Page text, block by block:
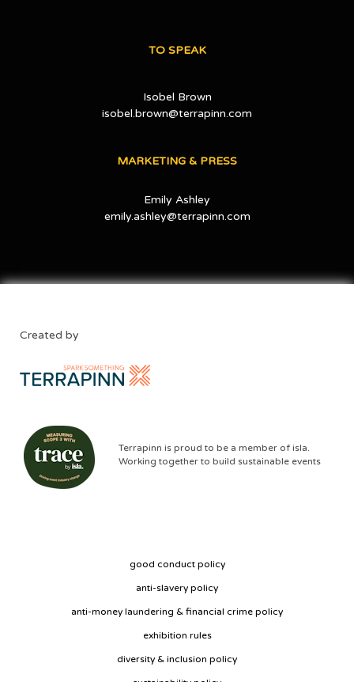
TO SPEAK
Isobel Brown
isobel.brown@terrapinn.com
MARKETING & PRESS
Emily Ashley
emily.ashley@terrapinn.com
Created by
Terrapinn is proud to be a member of isla.
Working together to build sustainable events
good conduct policy
anti-slavery policy
anti-money laundering & financial crime policy
exhibition rules
diversity & inclusion policy